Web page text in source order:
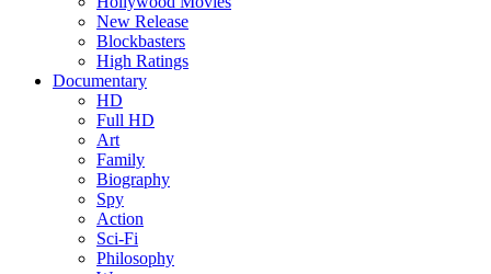
New Release
Blockbasters
High Ratings
Documentary
HD
Full HD
Art
Family
Biography
Spy
Action
Sci-Fi
Philosophy